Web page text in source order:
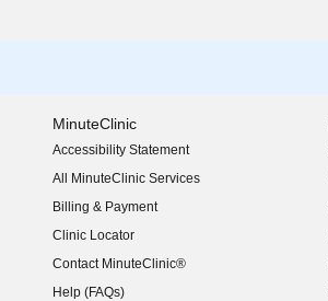
MinuteClinic
Accessibility Statement
(opens in new window)
All MinuteClinic Services
Billing & Payment
Clinic Locator
Contact MinuteClinic®
Help (FAQs)